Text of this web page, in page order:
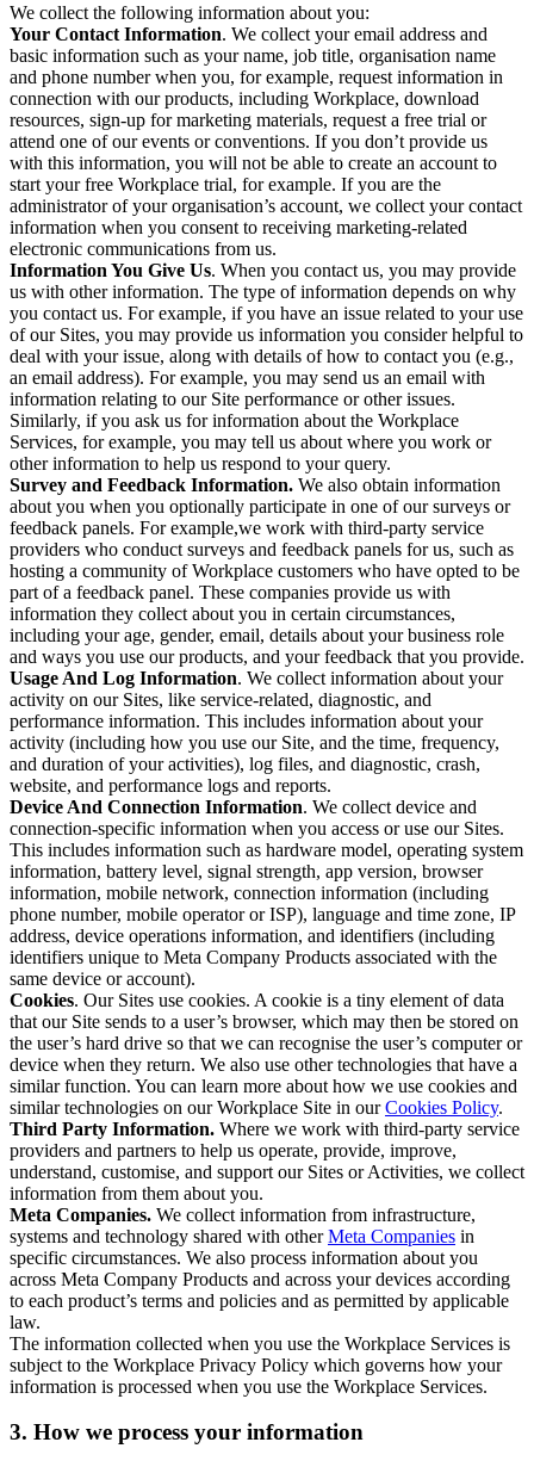
We collect the following information about you:
Your Contact Information. We collect your email address and
basic information such as your name, job title, organisation name
and phone number when you, for example, request information in
connection with our products, including Workplace, download
resources, sign-up for marketing materials, request a free trial or
attend one of our events or conventions. If you don’t provide us
with this information, you will not be able to create an account to
start your free Workplace trial, for example. If you are the
administrator of your organisation’s account, we collect your contact
information when you consent to receiving marketing-related
electronic communications from us.
Information You Give Us. When you contact us, you may provide
us with other information. The type of information depends on why
you contact us. For example, if you have an issue related to your use
of our Sites, you may provide us information you consider helpful to
deal with your issue, along with details of how to contact you (e.g.,
an email address). For example, you may send us an email with
information relating to our Site performance or other issues.
Similarly, if you ask us for information about the Workplace
Services, for example, you may tell us about where you work or
other information to help us respond to your query.
Survey and Feedback Information. We also obtain information
about you when you optionally participate in one of our surveys or
feedback panels. For example,we work with third-party service
providers who conduct surveys and feedback panels for us, such as
hosting a community of Workplace customers who have opted to be
part of a feedback panel. These companies provide us with
information they collect about you in certain circumstances,
including your age, gender, email, details about your business role
and ways you use our products, and your feedback that you provide.
Usage And Log Information. We collect information about your
activity on our Sites, like service-related, diagnostic, and
performance information. This includes information about your
activity (including how you use our Site, and the time, frequency,
and duration of your activities), log files, and diagnostic, crash,
website, and performance logs and reports.
Device And Connection Information. We collect device and
connection-specific information when you access or use our Sites.
This includes information such as hardware model, operating system
information, battery level, signal strength, app version, browser
information, mobile network, connection information (including
phone number, mobile operator or ISP), language and time zone, IP
address, device operations information, and identifiers (including
identifiers unique to Meta Company Products associated with the
same device or account).
Cookies. Our Sites use cookies. A cookie is a tiny element of data
that our Site sends to a user’s browser, which may then be stored on
the user’s hard drive so that we can recognise the user’s computer or
device when they return. We also use other technologies that have a
similar function. You can learn more about how we use cookies and
similar technologies on our Workplace Site in ourCookies Policy.
Third Party Information. Where we work with third-party service
providers and partners to help us operate, provide, improve,
understand, customise, and support our Sites or Activities, we collect
information from them about you.
Meta Companies. We collect information from infrastructure,
systems and technology shared with otherMeta Companies in
specific circumstances. We also process information about you
across Meta Company Products and across your devices according
to each product’s terms and policies and as permitted by applicable
law.
The information collected when you use the Workplace Services is
subject to the Workplace Privacy Policy which governs how your
information is processed when you use the Workplace Services.
3. How we process your information